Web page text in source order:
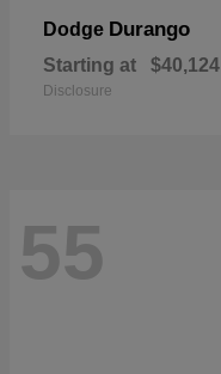
Dodge Durango
Starting at $40,124
Disclosure
55